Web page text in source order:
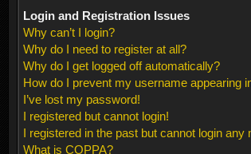
Login and Registration Issues
Why can’t I login?
Why do I need to register at all?
Why do I get logged off automatically?
How do I prevent my username appearing
I’ve lost my password!
I registered but cannot login!
I registered in the past but cannot login any
What is COPPA?